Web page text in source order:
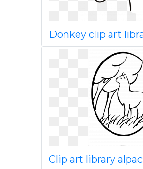
Donkey clip art
Clip art library